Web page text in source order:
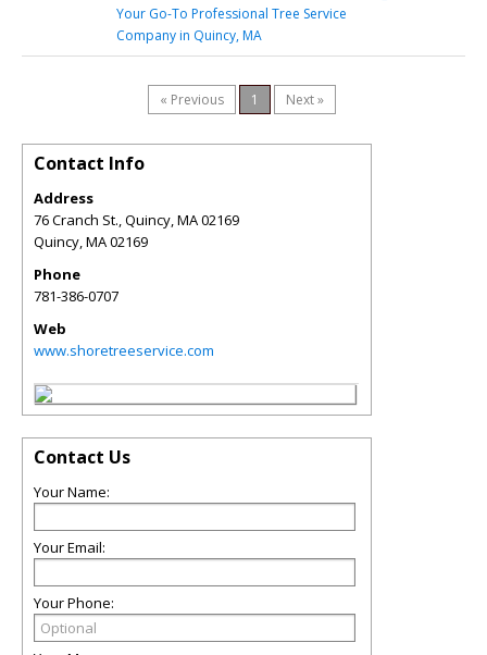
Your Go-To Professional Tree Service
Company in Quincy, MA
« Previous 1 Next »
Contact Info
Address
76 Cranch St., Quincy, MA 02169
Quincy,MA02169
Phone
781-386-0707
Web
www.shoretreeservice.com
Contact Us
Your Name:
Your Email:
Your Phone: